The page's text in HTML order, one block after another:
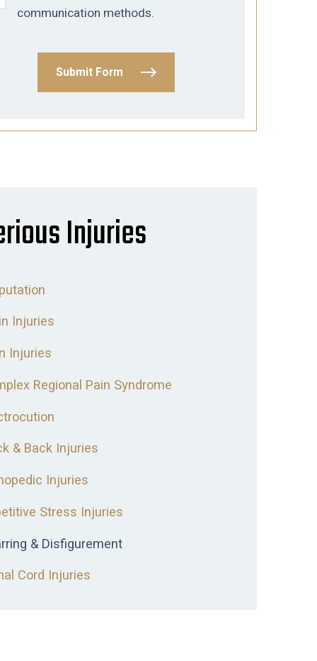
communication methods.
Submit Form
Injuries
Injuries
Injuries
Regional Pain Syndrome
& Back Injuries
Injuries
Stress Injuries
& Disfigurement
Cord Injuries